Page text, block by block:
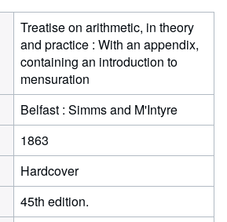
Treatise on arithmetic, in theory
and practice : With an appendix,
containing an introduction to
mensuration
Belfast : Simms and M'Intyre
1863
Hardcover
45th edition.